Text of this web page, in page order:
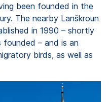
been founded in the
The nearby Lanškroun
in 1990 – shortly
– and is an
birds, as well as